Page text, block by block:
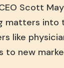
Scott
matters into
like
new